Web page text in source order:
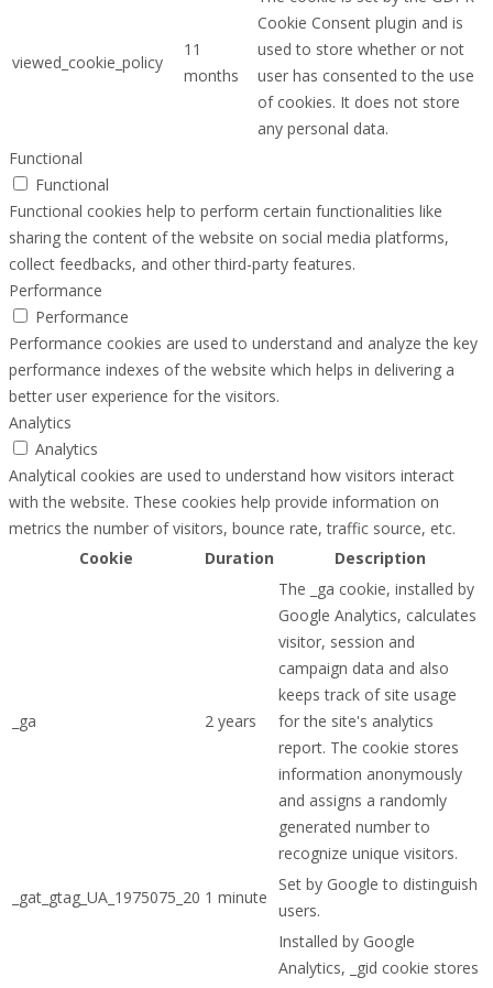
viewed_cookie_policy
11
months
Cookie Consent plugin and is
used to store whether or not
user has consented to the use
of cookies. It does not store
any personal data.
Functional
Functional
Functional cookies help to perform certain functionalities like
sharing the content of the website on social media platforms,
collect feedbacks, and other third-party features.
Performance
Performance
Performance cookies are used to understand and analyze the key
performance indexes of the website which helps in delivering a
better user experience for the visitors.
Analytics
Analytics
Analytical cookies are used to understand how visitors interact
with the website. These cookies help provide information on
metrics the number of visitors, bounce rate, traffic source, etc.
Cookie
Duration Description
_ga 2 years
The _ga cookie, installed by
Google Analytics, calculates
visitor, session and
campaign data and also
keeps track of site usage
for the site's analytics
report. The cookie stores
information anonymously
and assigns a randomly
generated number to
recognize unique visitors.
_gat_gtag_UA_1975075_20 1 minute
Set by Google to distinguish
users.
Installed by Google
Analytics, _gid cookie stores